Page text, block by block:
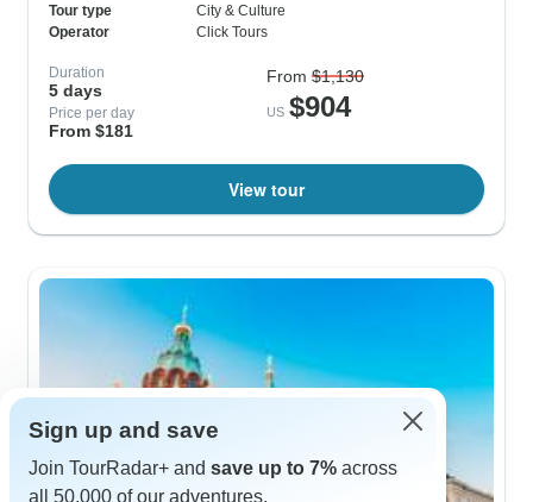
Tour type
City & Culture
Operator
Click Tours
Duration
5 days
Price per day
From $181
From $1,130
US $904
View tour
Sign up and save
Join TourRadar+ and save up to 7% across
all 50,000 of our adventures.